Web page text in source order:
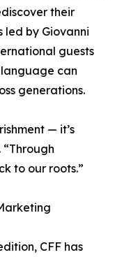
their
led by Giovanni
guests
can
generations.
— it’s
“Through
to our roots.”
CFF has